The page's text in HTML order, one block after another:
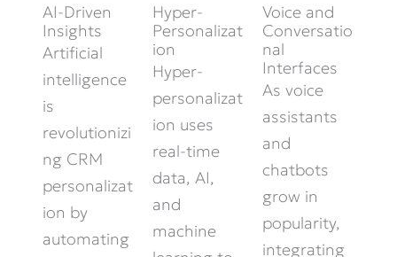
AI-Driven
Insights
Artificial
intelligence
is
revolutionizi
ng CRM
personalizat
ion by
automating
Hyper-
Personalizat
ion
Hyper-
personalizat
ion uses
real-time
data, AI,
and
machine
Voice and
Conversatio
nal
Interfaces
As voice
assistants
and
chatbots
grow in
popularity,
integrating